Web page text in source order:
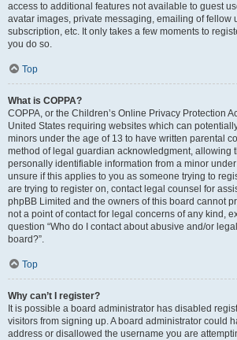
access to additional features not available to guest
avatar images, private messaging, emailing of fellow
subscription, etc. It only takes a few moments to
you do so.
Top
What is COPPA?
COPPA, or the Children’s Online Privacy Protection
United States requiring websites which can
minors under the age of 13 to have written parental
method of legal guardian acknowledgment, allowing
personally identifiable information from a minor
unsure if this applies to you as someone trying to
are trying to register on, contact legal counsel for
phpBB Limited and the owners of this board cannot
not a point of contact for legal concerns of any kind,
question “Who do I contact about abusive and/or
board?”.
Top
Why can’t I register?
It is possible a board administrator has disabled
visitors from signing up. A board administrator could
address or disallowed the username you are